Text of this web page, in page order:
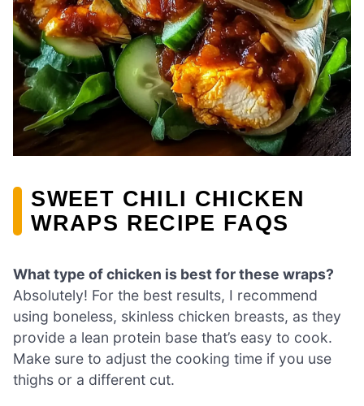
SWEET CHILI CHICKEN
WRAPS RECIPE FAQS
What type of chicken is best for these wraps?
Absolutely! For the best results, I recommend
using boneless, skinless chicken breasts, as they
provide a lean protein base that’s easy to cook.
Make sure to adjust the cooking time if you use
thighs or a different cut.